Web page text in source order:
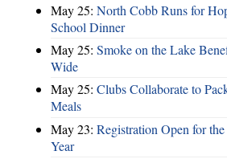
May 25: North Cobb Runs for
School Dinner
May 25: Smoke on the Lake
Wide
May 25: Clubs Collaborate to
Meals
May 23: Registration Open for
Year